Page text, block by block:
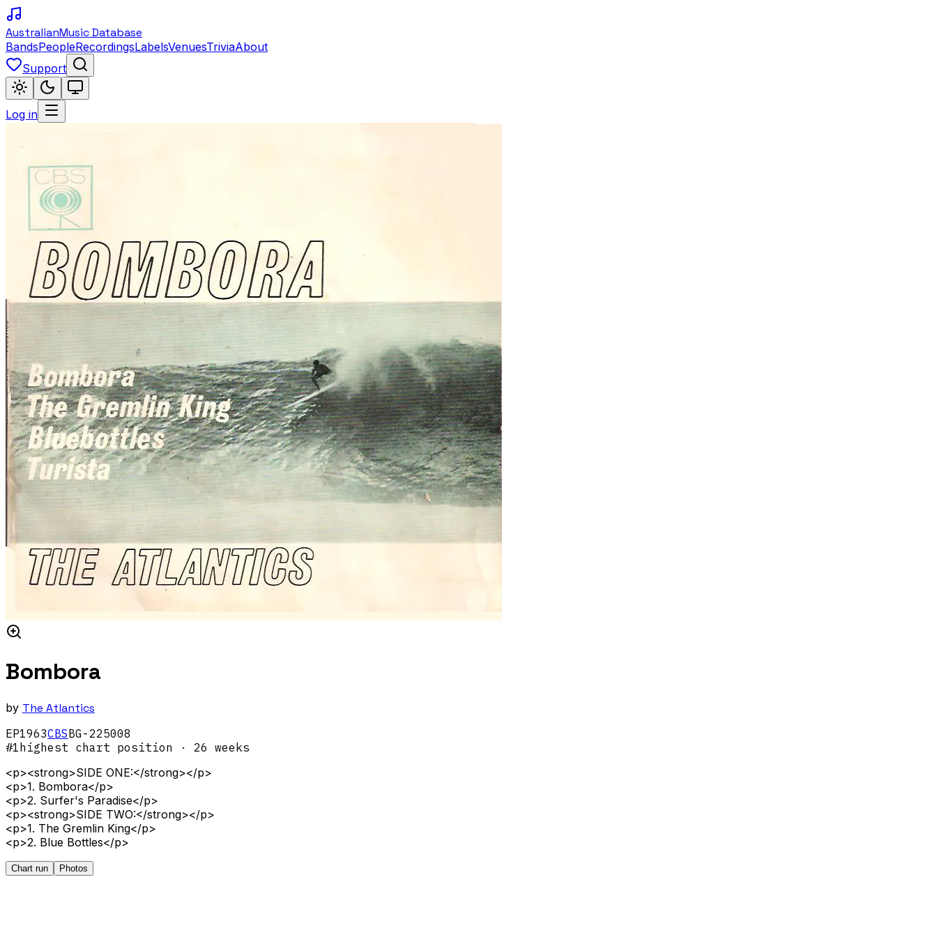
AustralianMusic Database
BandsPeopleRecordingsLabelsVenuesTriviaAbout
Support
Log in
Bombora
by The Atlantics
EP1963CBSBG-225008
#1highest chart position · 26 weeks
<p><strong>SIDE ONE:</strong></p>
<p>1. Bombora</p>
<p>2. Surfer's Paradise</p>
<p><strong>SIDE TWO:</strong></p>
<p>1. The Gremlin King</p>
<p>2. Blue Bottles</p>
Chart run Photos